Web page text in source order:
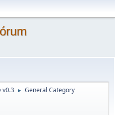
v0.3 ► General Category